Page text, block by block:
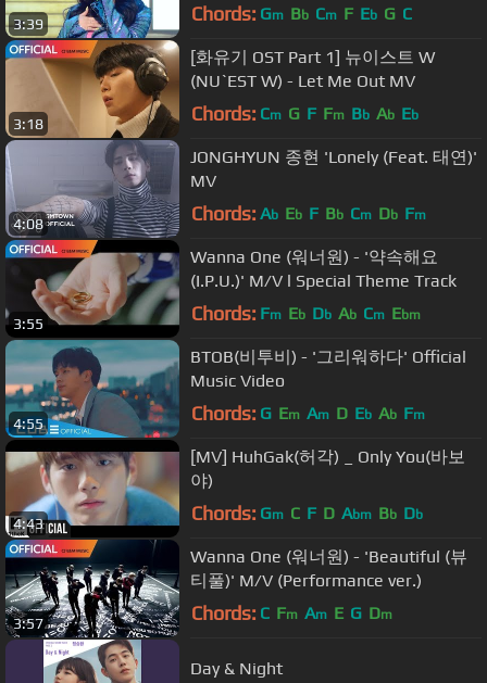
3:39 Chords: Gm Bb Cm F Eb G C
3:18
[화유기 OST Part 1] 뉴이스트 W
(NU`EST W) - Let Me Out MV
Chords: Cm G F Fm Bb Ab Eb
4:08
JONGHYUN 종현 'Lonely (Feat. 태연)'
MV
Chords: Ab Eb F Bb Cm Db Fm
3:55
Wanna One (워너원) - '약속해요
(I.P.U.)' M/V l Special Theme Track
Chords: Fm Eb Db Ab Cm Ebm
4:55
BTOB(비투비) - '그리워하다' Official
Music Video
Chords: G Em Am D Eb Ab Fm
4:43
[MV] HuhGak(허각) _ Only You(바보
야)
Chords: Gm C F D Abm Bb Db
3:57
Wanna One (워너원) - 'Beautiful (뷰
티풀)' M/V (Performance ver.)
Chords: C Fm Am E G Dm
Day & Night